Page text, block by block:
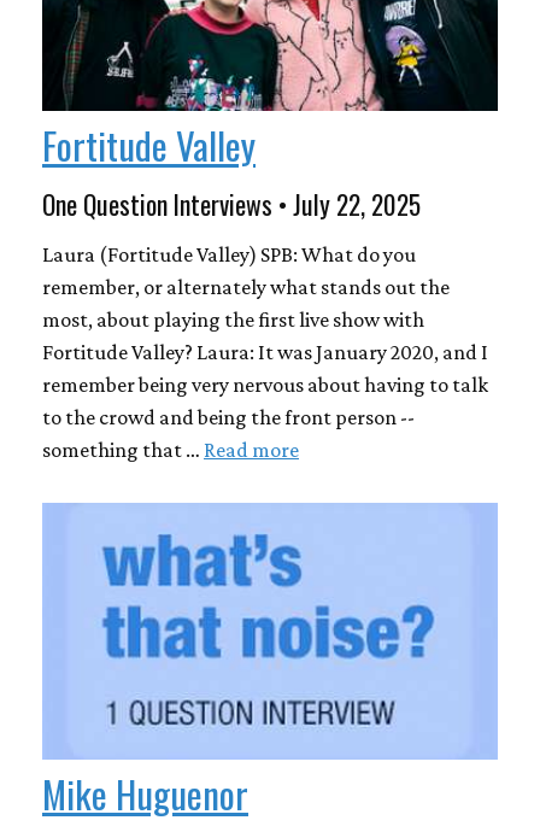
Fortitude Valley
One Question Interviews • July 22, 2025
Laura (Fortitude Valley) SPB: What do you
remember, or alternately what stands out the
most, about playing the first live show with
Fortitude Valley? Laura: It was January 2020, and I
remember being very nervous about having to talk
to the crowd and being the front person --
something that … Read more
Mike Huguenor